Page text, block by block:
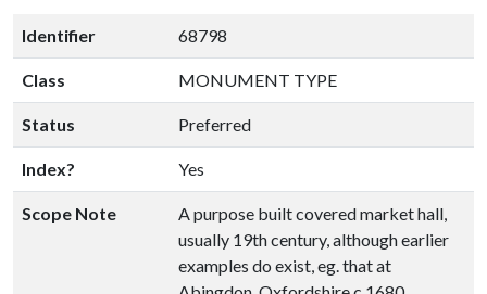
Identifier 68798
Class MONUMENT TYPE
Status Preferred
Index? Yes
Scope Note
A purpose built covered market hall,
usually 19th century, although earlier
examples do exist, eg. that at